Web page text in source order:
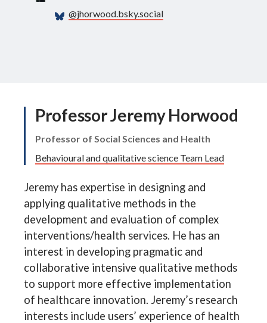
@jhorwood.bsky.social
Professor Jeremy Horwood
Professor of Social Sciences and Health
Behavioural and qualitative science Team Lead
Jeremy has expertise in designing and
applying qualitative methods in the
development and evaluation of complex
interventions/health services. He has an
interest in developing pragmatic and
collaborative intensive qualitative methods
to support more effective implementation
of healthcare innovation. Jeremy’s research
interests include users’ experience of health